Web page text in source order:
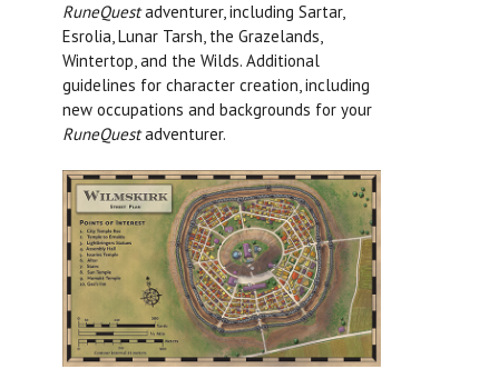
RuneQuestadventurer, including Sartar,
Esrolia, Lunar Tarsh, the Grazelands,
Wintertop, and the Wilds. Additional
guidelines for character creation, including
new occupations and backgrounds for your
RuneQuestadventurer.